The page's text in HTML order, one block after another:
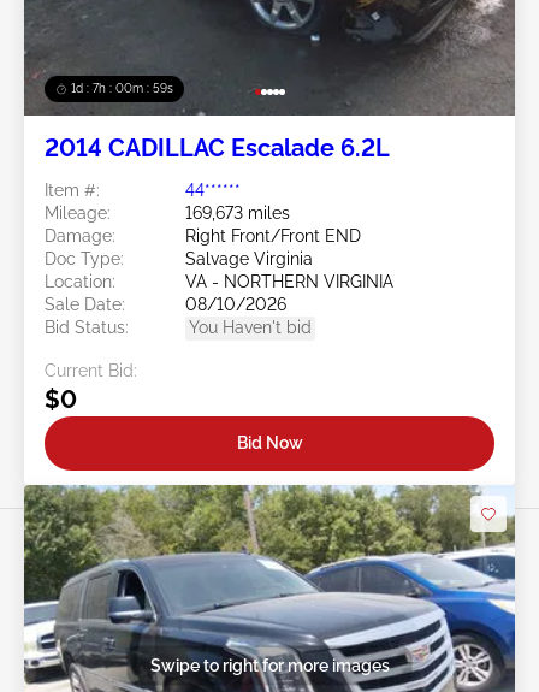
1d : 7h : 00m : 57s
2014 CADILLAC Escalade 6.2L
Item #:
44******
Mileage:
169,673 miles
Damage:
Right Front/Front END
Doc Type:
Salvage Virginia
Location:
VA - NORTHERN VIRGINIA
Sale Date:
08/10/2026
Bid Status:
You Haven't bid
Current Bid:
$0
Bid Now
Swipe to right for more images